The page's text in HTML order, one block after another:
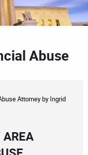
Abuse
Attorneyby Ingrid